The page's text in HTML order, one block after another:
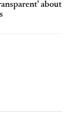
about